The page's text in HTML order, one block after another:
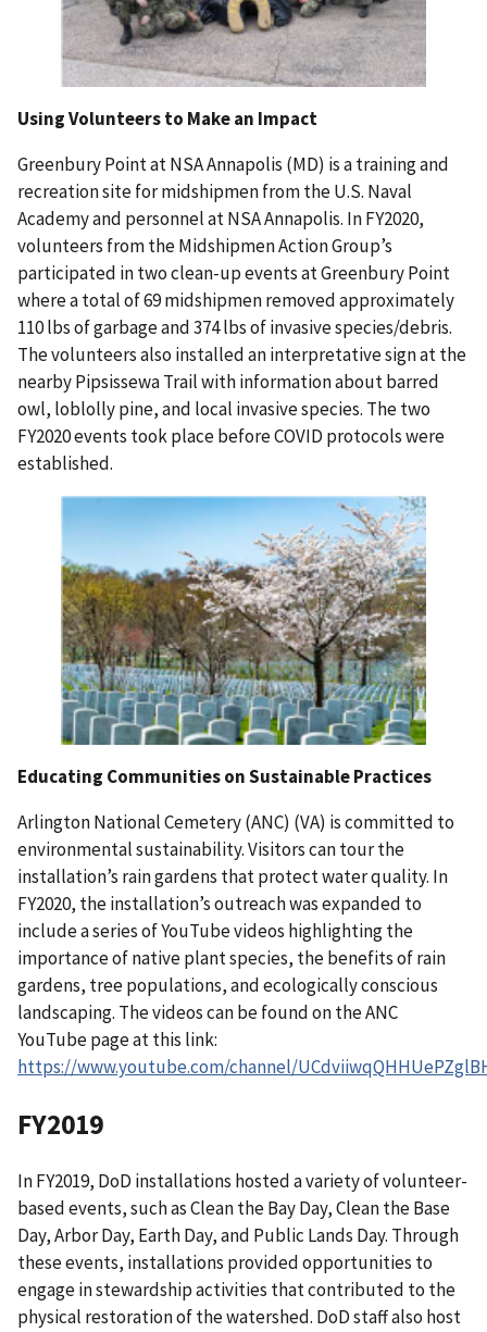
Using Volunteers to Make an Impact
Greenbury Point at NSA Annapolis (MD) is a training and
recreation site for midshipmen from the U.S. Naval
Academy and personnel at NSA Annapolis. In FY2020,
volunteers from the Midshipmen Action Group’s
participated in two clean-up events at Greenbury Point
where a total of 69 midshipmen removed approximately
110 lbs of garbage and 374 lbs of invasive species/debris.
The volunteers also installed an interpretative sign at the
nearby Pipsissewa Trail with information about barred
owl, loblolly pine, and local invasive species. The two
FY2020 events took place before COVID protocols were
established.
Educating Communities on Sustainable Practices
Arlington National Cemetery (ANC) (VA) is committed to
environmental sustainability. Visitors can tour the
installation’s rain gardens that protect water quality. In
FY2020, the installation’s outreach was expanded to
include a series of YouTube videos highlighting the
importance of native plant species, the benefits of rain
gardens, tree populations, and ecologically conscious
landscaping. The videos can be found on the ANC
YouTube page at this link:
https://www.youtube.com/channel/
FY2019
In FY2019, DoD installations hosted a variety of volunteer-
based events, such as Clean the Bay Day, Clean the Base
Day, Arbor Day, Earth Day, and Public Lands Day. Through
these events, installations provided opportunities to
engage in stewardship activities that contributed to the
physical restoration of the watershed. DoD staff also host